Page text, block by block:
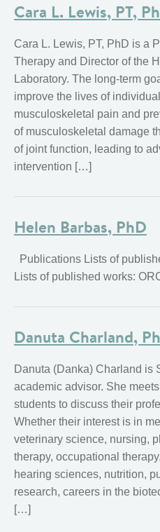
Cara L. Lewis, PT,
Cara L. Lewis, PT, PhD is a
Therapy and Director of the
Laboratory. The long-term
improve the lives of
musculoskeletal pain and
of musculoskeletal damage
of joint function, leading to
intervention […]
Helen Barbas, PhD
Publications Lists of
Lists of published works:
Danuta Charland,
Danuta (Danka) Charland is
academic advisor. She
students to discuss their
Whether their interest is in
veterinary science, nursing,
therapy, occupational
hearing sciences, nutrition,
research, careers in the
[…]